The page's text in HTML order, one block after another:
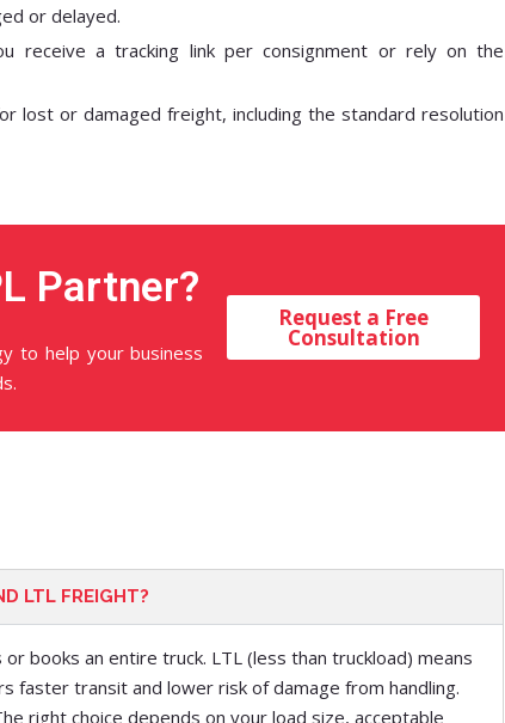
or delayed.
receive a tracking link per consignment or rely on the
lost or damaged freight, including the standard resolution
Partner?
to help your business
Request a Free
Consultation
LTL FREIGHT?
books an entire truck. LTL (less than truckload) means
faster transit and lower risk of damage from handling.
right choice depends on your load size, acceptable